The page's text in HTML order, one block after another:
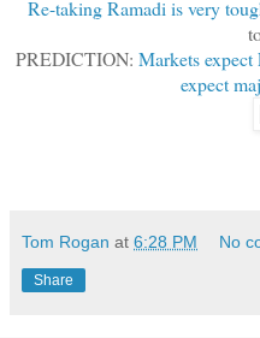
Re-taking Ramadi is very
PREDICTION: Markets expect
expect
Tom Rogan at 6:28 PM No
Share